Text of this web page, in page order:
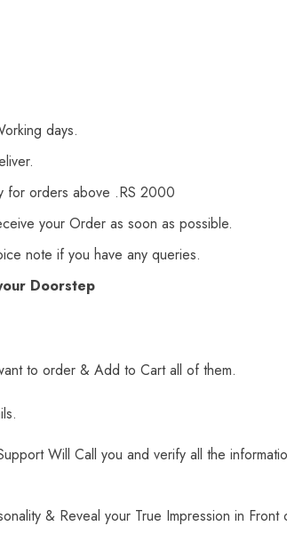
days.
for orders above .RS 2000
your Order as soon as possible.
note if you have any queries.
Doorstep
to order & Add to Cart all of them.
Will Call you and verify all the
& Reveal your True Impression in Front